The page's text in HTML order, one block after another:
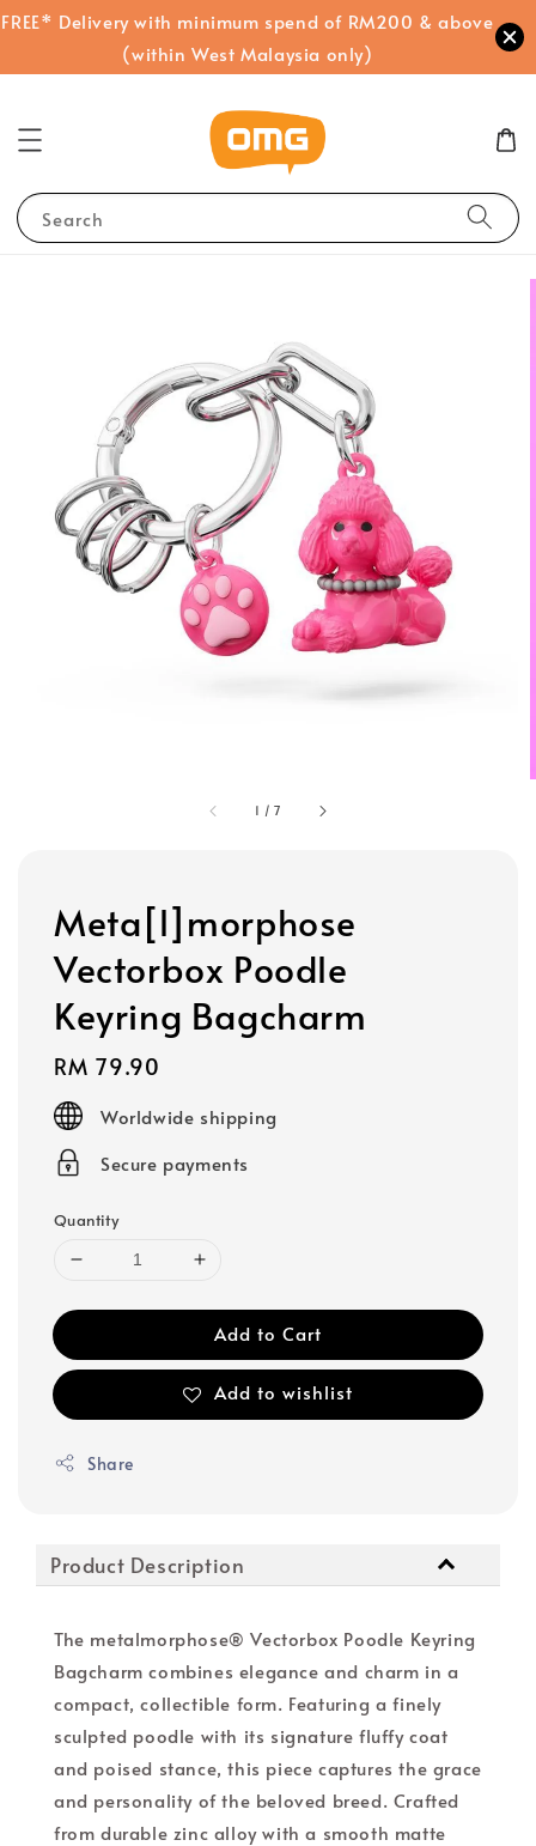
FREE* Delivery with minimum spend of RM200 & above
(within West Malaysia only)
Search
1 /7
Meta[l]morphose
Vectorbox Poodle
Keyring Bagcharm
Regular
price
RM 79.90
Worldwide shipping
Secure payments
Quantity
Add to Cart
Add to wishlist
Share
Product Description
The metalmorphose® Vectorbox Poodle Keyring
Bagcharm combines elegance and charm in a
compact, collectible form. Featuring a finely
sculpted poodle with its signature fluffy coat
and poised stance, this piece captures the grace
and personality of the beloved breed. Crafted
from durable zinc alloy with a smooth matte